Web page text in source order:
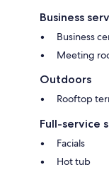
Business
Business
Meeting
Outdoors
Rooftop
Full-service
Facials
Hot tub